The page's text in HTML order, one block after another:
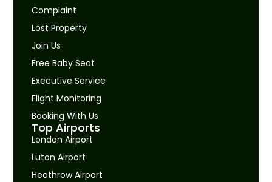
Complaint
Lost Property
Join Us
Free Baby Seat
Executive Service
Flight Monitoring
Booking With Us
Top Airports
London Airport
Luton Airport
Heathrow Airport